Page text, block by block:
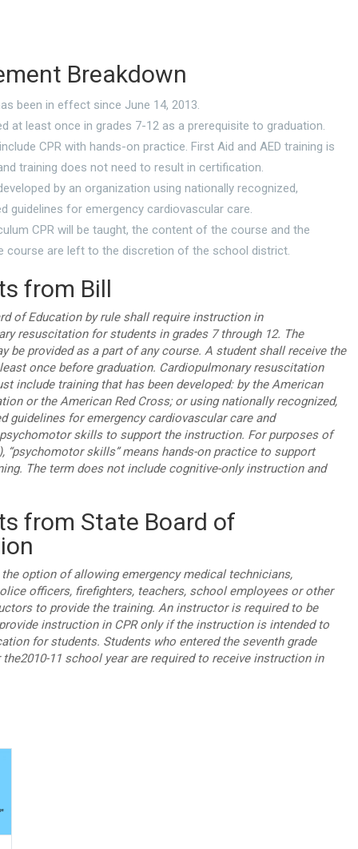
Breakdown
been in effect since June 14, 2013.
at least once in grades 7-12 as a prerequisite to graduation.
CPR with hands-on practice. First Aid and AED training is
training does not need to result in certification.
by an organization using nationally recognized,
guidelines for emergency cardiovascular care.
CPR will be taught, the content of the course and the
course are left to the discretion of the school district.
from Bill
of Education by rule shall require instruction in
resuscitation for students in grades 7 through 12. The
be provided as a part of any course. A student shall receive the
once before graduation. Cardiopulmonary resuscitation
include training that has been developed: by the American
or the American Red Cross; or using nationally recognized,
guidelines for emergency cardiovascular care and
skills to support the instruction. For purposes of
“psychomotor skills” means hands-on practice to support
The term does not include cognitive-only instruction and
from State Board of
option of allowing emergency medical technicians,
officers, firefighters, teachers, school employees or other
to provide the training. An instructor is required to be
instruction in CPR only if the instruction is intended to
for students. Students who entered the seventh grade
11 school year are required to receive instruction in